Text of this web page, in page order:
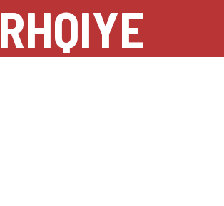
RHQIYE